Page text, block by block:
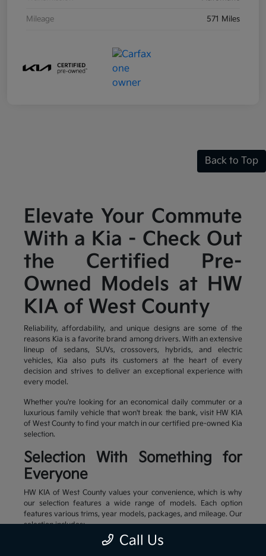
Mileage 571 Miles
Back to Top
Elevate Your Commute
With a Kia - Check Out
the Certified Pre-
Owned Models at HW
KIA of West County
Reliability, affordability, and unique designs are some of the
reasons Kia is a favorite brand among drivers. With an extensive
lineup of sedans, SUVs, crossovers, hybrids, and electric
vehicles, Kia also puts its customers at the heart of every
decision and strives to deliver an exceptional experience with
every model.
Whether you're looking for an economical daily commuter or a
luxurious family vehicle that won't break the bank, visit HW KIA
of West County to find your match in our certified pre-owned Kia
selection.
Selection With Something for
Everyone
HW KIA of West County values your convenience, which is why
our selection features a wide range of models. Each option
features various trims, year models, packages, and mileage. Our
selection includes:
Family-friendly and stylish SUVsCall Us